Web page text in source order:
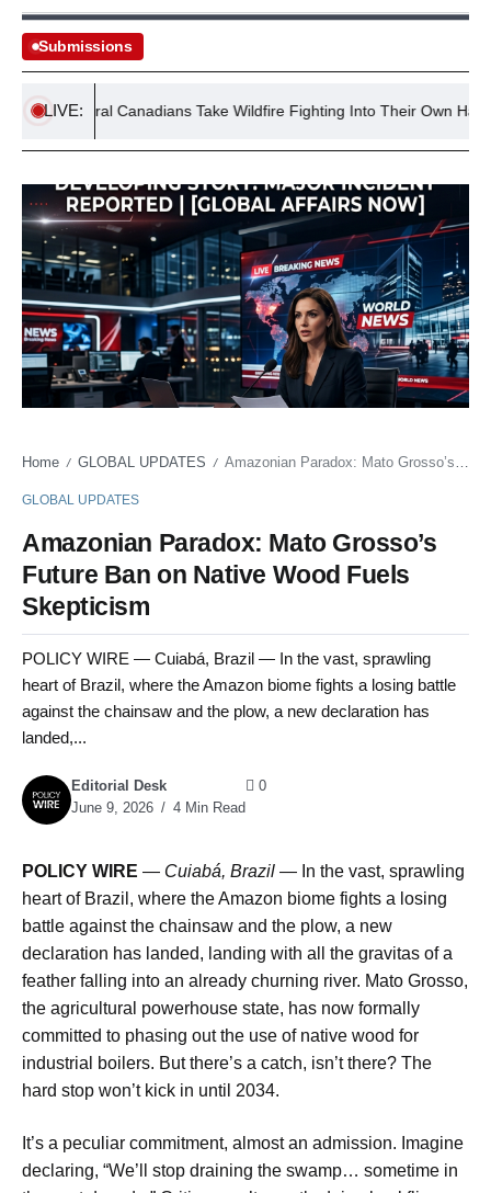
Submissions
LIVE:
Rural Canadians Take Wildfire Fighting Into Their Own Hands
Home / GLOBAL UPDATES / Amazonian Paradox: Mato Grosso’s Future Ban on Native Wood Fuels Skepticism
GLOBAL UPDATES
Amazonian Paradox: Mato Grosso’s
Future Ban on Native Wood Fuels
Skepticism
POLICY WIRE — Cuiabá, Brazil — In the vast, sprawling
heart of Brazil, where the Amazon biome fights a losing battle
against the chainsaw and the plow, a new declaration has
landed,...
Editorial Desk
June 9, 2026
4 Min Read
0
POLICY WIRE — Cuiabá, Brazil — In the vast, sprawling
heart of Brazil, where the Amazon biome fights a losing
battle against the chainsaw and the plow, a new
declaration has landed, landing with all the gravitas of a
feather falling into an already churning river. Mato Grosso,
the agricultural powerhouse state, has now formally
committed to phasing out the use of native wood for
industrial boilers. But there’s a catch, isn’t there? The
hard stop won’t kick in until 2034.
It’s a peculiar commitment, almost an admission. Imagine
declaring, “We’ll stop draining the swamp… sometime in